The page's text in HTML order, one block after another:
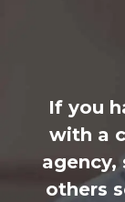
If you
with a
agency,
others